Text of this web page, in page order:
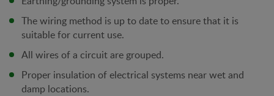
The wiring method is up to date to ensure that it is
suitable for current use.
All wires of a circuit are grouped.
Proper insulation of electrical systems near wet and
damp locations.